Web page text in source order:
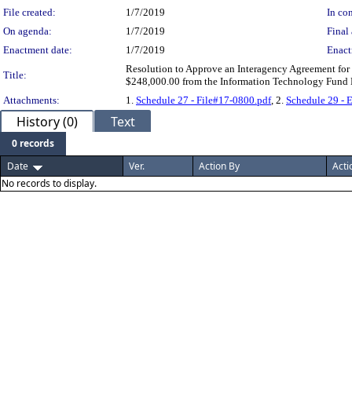
File created:
1/7/2019
In
On agenda:
1/7/2019
Final
Enactment date:
1/7/2019
Title:
Resolution to Approve an Interagency Agreement
$248,000.00 from the Information Technology Fund
Attachments:
1. Schedule 27 - File#17-0800.pdf, 2. Schedule 29 -
History (0) Text
0 records
Date
Ver. Action By
No records to display.